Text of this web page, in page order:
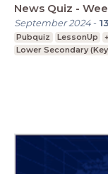
News Quiz -
September 2024- 13
Pubquiz LessonUp
Lower Secondary